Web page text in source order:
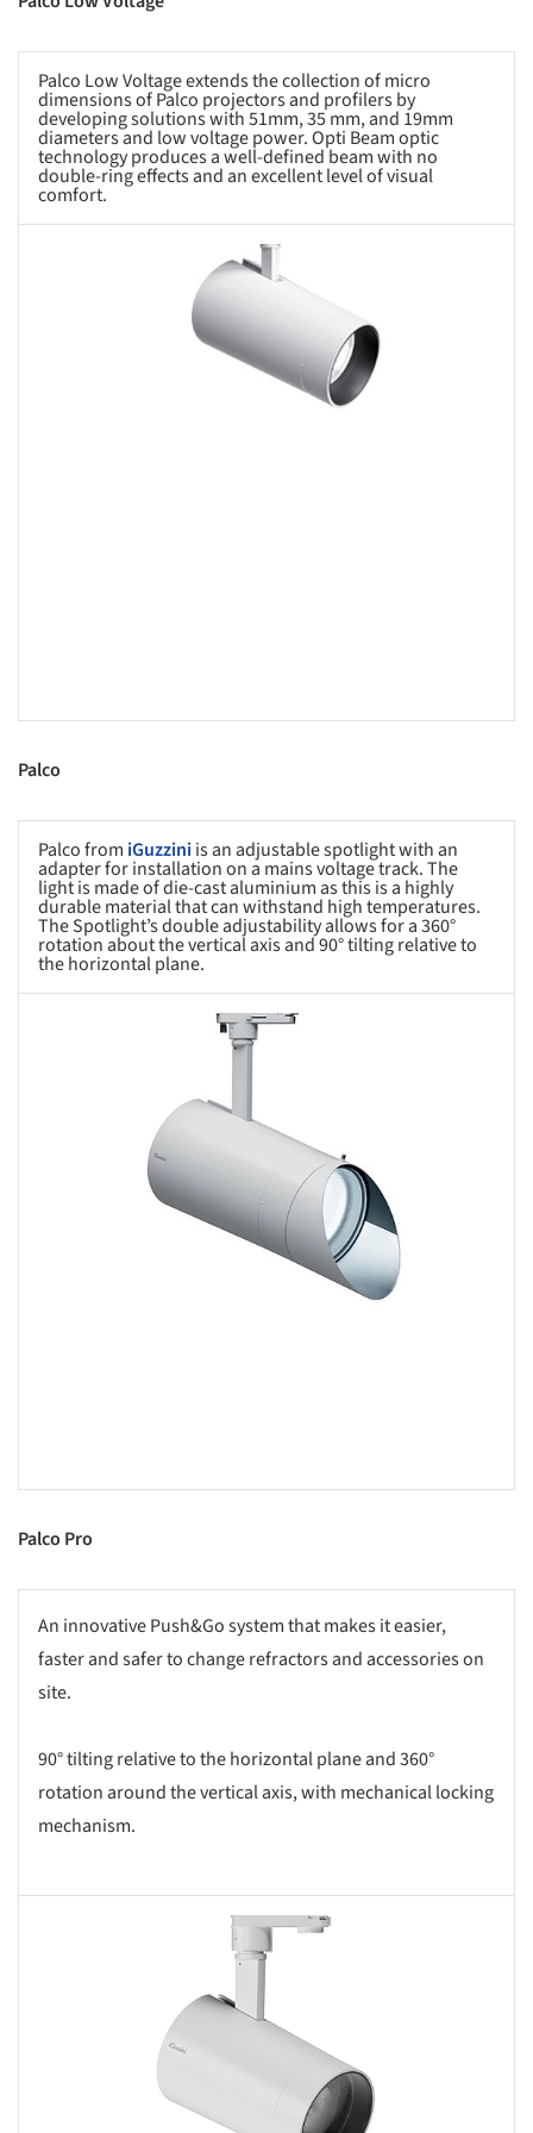
Palco Low Voltage extends the collection of micro
dimensions of Palco projectors and profilers by
developing solutions with 51mm, 35 mm, and 19mm
diameters and low voltage power. Opti Beam optic
technology produces a well-defined beam with no
double-ring effects and an excellent level of visual
comfort.
Palco
Palco from iGuzziniis an adjustable spotlight with an
adapter for installation on a mains voltage track. The
light is made of die-cast aluminium as this is a highly
durable material that can withstand high temperatures.
The Spotlight’s double adjustability allows for a 360°
rotation about the vertical axis and 90° tilting relative to
the horizontal plane.
Palco Pro
An innovative Push&Go system that makes it easier,
faster and safer to change refractors and accessories on
site.
90° tilting relative to the horizontal plane and 360°
rotation around the vertical axis, with mechanical locking
mechanism.